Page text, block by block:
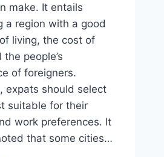
make. It entails
a region with a good
living, the cost of
people’s
of foreigners.
expats should select
suitable for their
work preferences. It
that some cities…